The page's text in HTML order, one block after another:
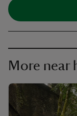
More near